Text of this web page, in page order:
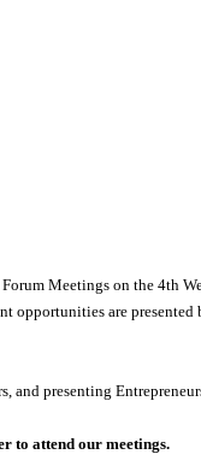
Meetings on the 4th
opportunities are
and presenting
to attend our meetings.